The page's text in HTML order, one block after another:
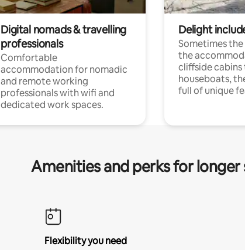
Digital nomads & travelling
professionals
Comfortable
accommodation for nomadic
and remote working
professionals with wifi and
dedicated work spaces.
Delight
Sometimes
the
cliffside
houseboats,
full of unique
Amenities and perks for longer
Flexibility you need